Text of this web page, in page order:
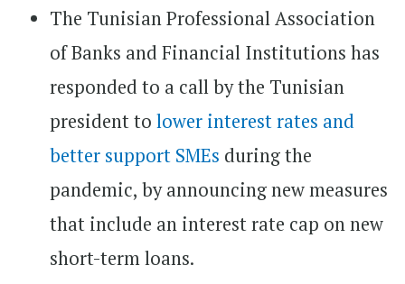
The Tunisian Professional Association
of Banks and Financial Institutions has
responded to a call by the Tunisian
president to lower interest rates and
better support SMEs during the
pandemic, by announcing new measures
that include an interest rate cap on new
short-term loans.